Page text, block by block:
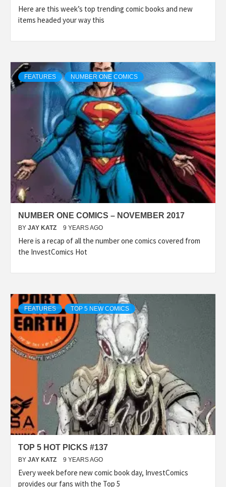
Here are this week’s top trending comic books and new
items headed your way this
FEATURES NUMBER ONE COMICS
NUMBER ONE COMICS – NOVEMBER 2017
BY JAY KATZ 9 YEARS AGO
Here is a recap of all the number one comics covered from
the InvestComics Hot
FEATURES TOP 5 NEW COMICS
TOP 5 HOT PICKS #137
BY JAY KATZ 9 YEARS AGO
Every week before new comic book day, InvestComics
provides our fans with the Top 5